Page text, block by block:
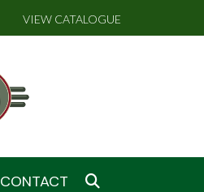
VIEW CATALOGUE
CONTACT